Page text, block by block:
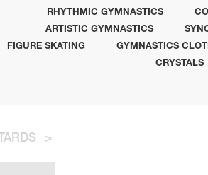
RHYTHMIC GYMNASTICS
ARTISTIC GYMNASTICS
FIGURE SKATING
GYMNASTICS
CRYSTALS
>